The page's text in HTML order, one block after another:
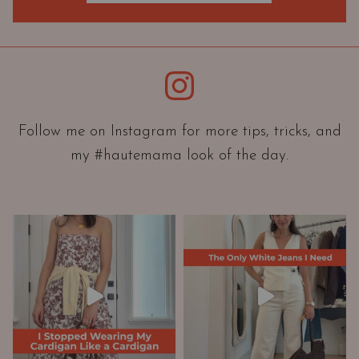
O
r
i
t
i
A
d
W
a
r
d
r
Instagram
Follow me on Instagram for more tips, tricks, and
my #hautemama look of the day.